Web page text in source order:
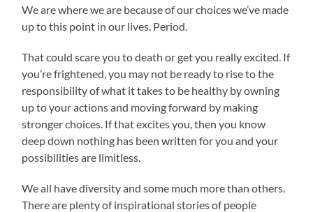
We are where we are because of our choices we’ve made
up to this point in our lives. Period.
That could scare you to death or get you really excited. If
you’re frightened, you may not be ready to rise to the
responsibility of what it takes to be healthy by owning
up to your actions and moving forward by making
stronger choices. If that excites you, then you know
deep down nothing has been written for you and your
possibilities are limitless.
We all have diversity and some much more than others.
There are plenty of inspirational stories of people